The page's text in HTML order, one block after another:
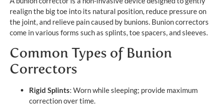
realign the big toe into its natural position, reduce pressure on
the joint, and relieve pain caused by bunions. Bunion correctors
come in various forms such as splints, toe spacers, and sleeves.
Common Types of Bunion
Correctors
Rigid Splints: Worn while sleeping; provide maximum
correction over time.